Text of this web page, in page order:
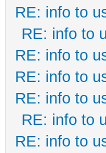
RE: info to
RE: info to
RE: info to
RE: info to
RE: info to
RE: info to
RE: info to